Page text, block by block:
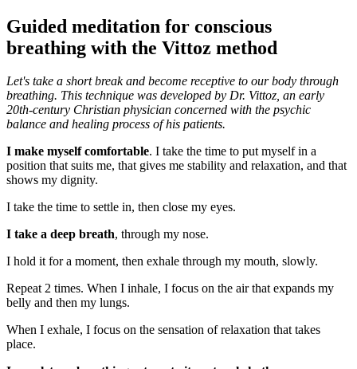
Guided meditation for conscious
breathing with the Vittoz method
Let's take a short break and become receptive to our body through
breathing. This technique was developed by Dr. Vittoz, an early
20th-century Christian physician concerned with the psychic
balance and healing process of his patients.
I make myself comfortable. I take the time to put myself in a
position that suits me, that gives me stability and relaxation, and that
shows my dignity.
I take the time to settle in, then close my eyes.
I take a deep breath, through my nose.
I hold it for a moment, then exhale through my mouth, slowly.
Repeat 2 times. When I inhale, I focus on the air that expands my
belly and then my lungs.
When I exhale, I focus on the sensation of relaxation that takes
place.